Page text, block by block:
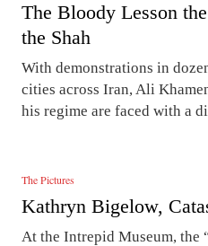
The Bloody Lesson
the Shah
With demonstrations in
cities across Iran, Ali
his regime are faced with a
The Pictures
Kathryn Bigelow,
At the Intrepid Museum, the